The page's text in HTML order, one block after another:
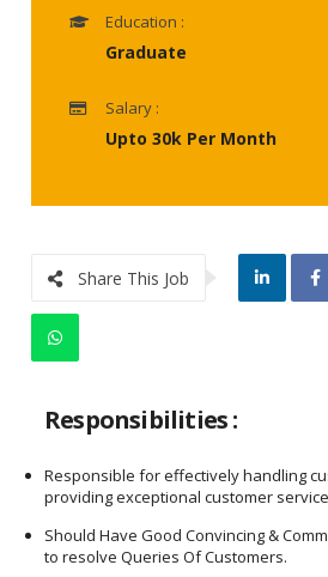
Education :
Graduate
Salary :
Upto 30k Per Month
Share This Job
Responsibilities :
Responsible for effectively handling
providing exceptional customer
Should Have Good Convincing &
to resolve Queries Of Customers.